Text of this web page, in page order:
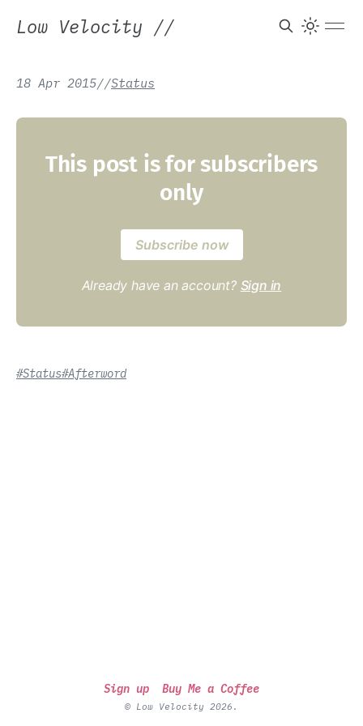
Low Velocity //
18 Apr 2015//Status
This post is for subscribers
only
Subscribe now
Already have an account? Sign in
#Status#Afterword
Sign up Buy Me a Coffee
© Low Velocity 2026.